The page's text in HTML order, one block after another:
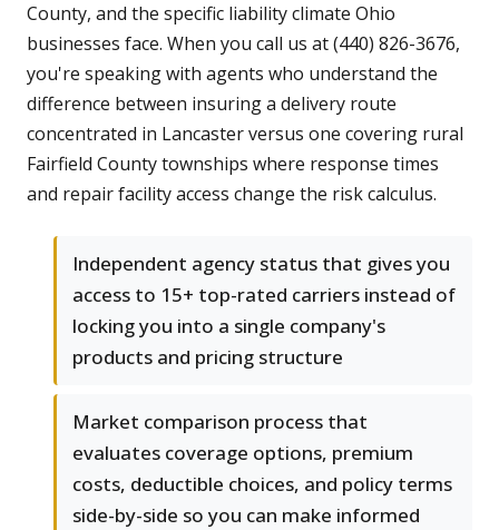
County, and the specific liability climate Ohio
businesses face. When you call us at (440) 826-3676,
you're speaking with agents who understand the
difference between insuring a delivery route
concentrated in Lancaster versus one covering rural
Fairfield County townships where response times
and repair facility access change the risk calculus.
Independent agency status that gives you
access to 15+ top-rated carriers instead of
locking you into a single company's
products and pricing structure
Market comparison process that
evaluates coverage options, premium
costs, deductible choices, and policy terms
side-by-side so you can make informed